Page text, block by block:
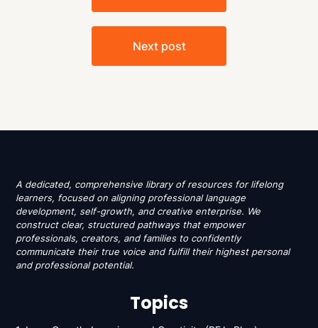
Next post
A dedicated, comprehensive library of resources for lifelong
learners, focused on aligning professional language
development, self-growth, and creative enterprise. We
construct clear, structured pathways that empower
professionals, creators, and families to confidently
communicate their true voice and fulfill their highest personal
and professional potential.
Topics